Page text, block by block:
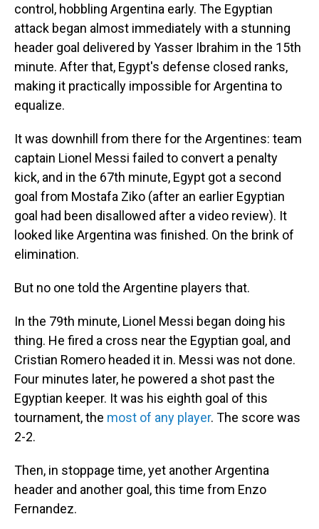
control, hobbling Argentina early. The Egyptian
attack began almost immediately with a stunning
header goal delivered by Yasser Ibrahim in the 15th
minute. After that, Egypt's defense closed ranks,
making it practically impossible for Argentina to
equalize.
It was downhill from there for the Argentines: team
captain Lionel Messi failed to convert a penalty
kick, and in the 67th minute, Egypt got a second
goal from Mostafa Ziko (after an earlier Egyptian
goal had been disallowed after a video review). It
looked like Argentina was finished. On the brink of
elimination.
But no one told the Argentine players that.
In the 79th minute, Lionel Messi began doing his
thing. He fired a cross near the Egyptian goal, and
Cristian Romero headed it in. Messi was not done.
Four minutes later, he powered a shot past the
Egyptian keeper. It was his eighth goal of this
tournament, the most of any player. The score was
2-2.
Then, in stoppage time, yet another Argentina
header and another goal, this time from Enzo
Fernandez.